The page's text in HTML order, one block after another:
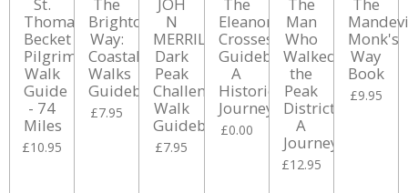
Thomas
Becket
Pilgrimage
Walk
Guide
- 74
Miles
£10.95
Brighton
Way:
Coastal
Walks
Guidebook
£7.95
N
MERRILL'S
Dark
Peak
Challenge
Walk
Guidebook
£7.95
Eleanor
Crosses
Guidebook:
A
Historical
Journey
£0.00
Man
Who
Walked
the
Peak
District:
A
Journey
£12.95
Monk's
Way
Book
£9.95